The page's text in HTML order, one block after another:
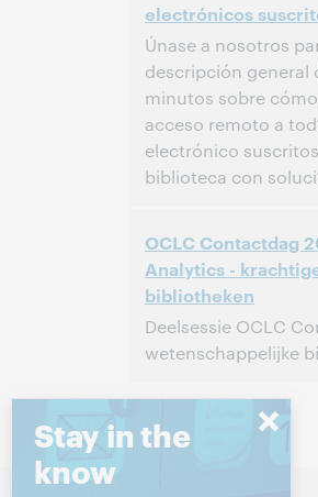
This event has
electrónicos
Únase a nosotros
descripción general
minutos sobre
acceso remoto a
electrónico
biblioteca con
This event has
OCLC Contactdag
Analytics -
bibliotheken
Deelsessie OCLC
wetenschappelijke
Time:13:30 – 14:00
Stay in the
know